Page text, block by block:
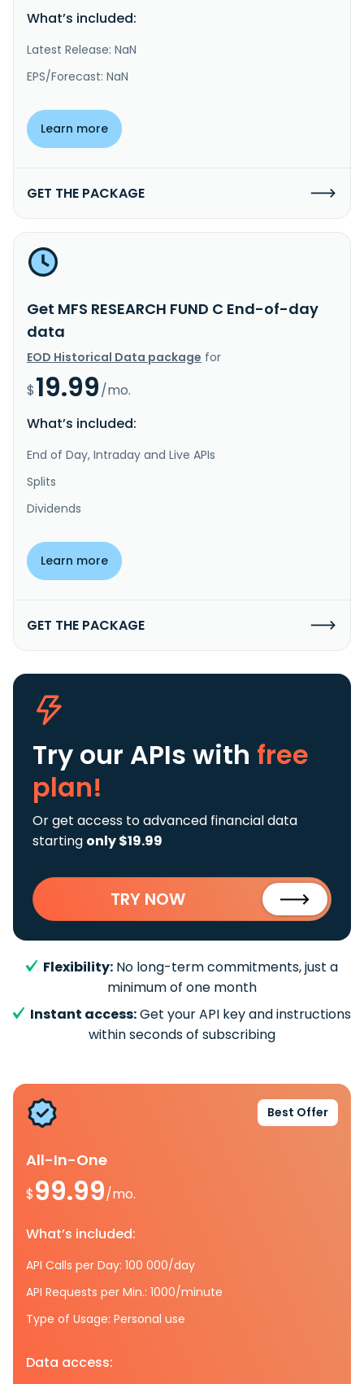
What’s included:
Latest Release: NaN
EPS/Forecast: NaN
Learn more
GET THE PACKAGE
Get MFS RESEARCH FUND C End-of-day
data
EOD Historical Data package for
$19.99/mo.
What’s included:
End of Day, Intraday and Live APIs
Splits
Dividends
Learn more
GET THE PACKAGE
Try our APIs with free
plan!
Or get access to advanced financial data
starting only $19.99
TRY NOW
Flexibility: No long-term commitments, just a
minimum of one month
Instant access:Get your API key and instructions
within seconds of subscribing
Best Offer
All-In-One
$99.99/mo.
What’s included:
API Calls per Day: 100 000/day
API Requests per Min.: 1000/minute
Type of Usage: Personal use
Data access: